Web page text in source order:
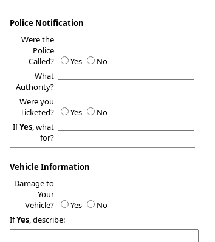
Police Notification
Were the
Police
Called?
Yes
No
What
Authority?
Were you
Ticketed?
Yes
No
IfYes, what
for?
Vehicle Information
Damage to
Your
Vehicle?
Yes
No
IfYes, describe: